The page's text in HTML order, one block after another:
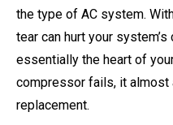
the type of AC system.
tear can hurt your
essentially the heart of
compressor fails, it
replacement.